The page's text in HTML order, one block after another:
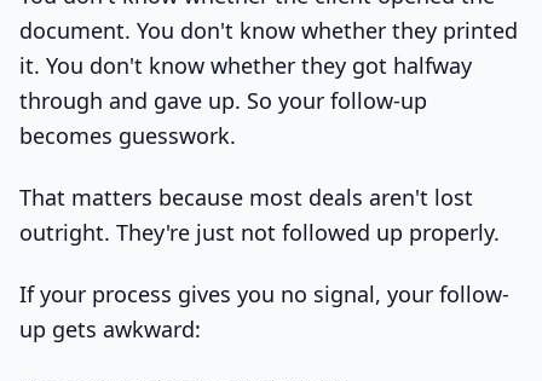
document. You don't know whether they printed
it. You don't know whether they got halfway
through and gave up. So your follow-up
becomes guesswork.
That matters because most deals aren't lost
outright. They're just not followed up properly.
If your process gives you no signal, your follow-
up gets awkward: